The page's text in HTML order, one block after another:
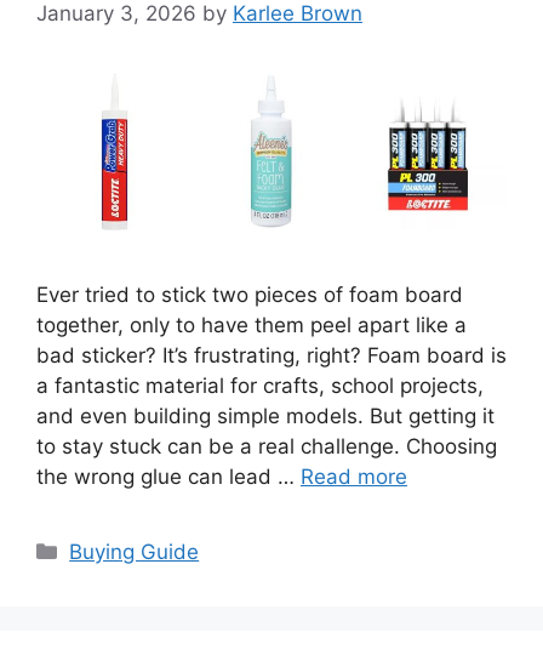
January 3, 2026 by Karlee Brown
Ever tried to stick two pieces of foam board
together, only to have them peel apart like a
bad sticker? It’s frustrating, right? Foam board is
a fantastic material for crafts, school projects,
and even building simple models. But getting it
to stay stuck can be a real challenge. Choosing
the wrong glue can lead … Read more
Categories
Buying Guide